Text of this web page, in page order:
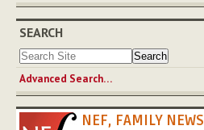
SEARCH
Advanced Search…
NEF, FAMILY NEWS